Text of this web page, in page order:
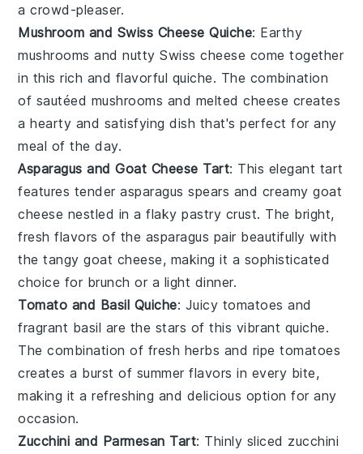
a crowd-pleaser.
Mushroom and Swiss Cheese Quiche: Earthy
mushrooms and nuttySwiss cheese come together
in this rich and flavorful quiche. The combination
of sautéed mushrooms and melted cheese creates
a hearty and satisfying dish that's perfect for any
meal of the day.
Asparagus and Goat Cheese Tart: This elegant tart
features tenderasparagus spears and creamygoat
cheese nestled in a flakypastry crust. The bright,
fresh flavors of the asparagus pair beautifully with
the tangy goat cheese, making it a sophisticated
choice for brunch or a light dinner.
Tomato and Basil Quiche: Juicy tomatoes and
fragrant basil are the stars of this vibrant quiche.
The combination of fresh herbs and ripe tomatoes
creates a burst of summer flavors in every bite,
making it a refreshing and delicious option for any
occasion.
Zucchini and Parmesan Tart: Thinly sliced zucchini